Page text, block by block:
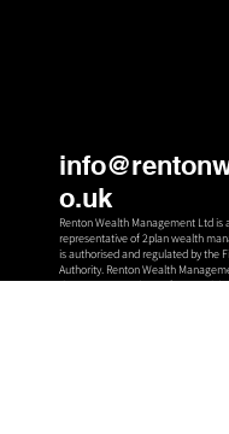
o.uk
Renton Wealth Management Ltd is
representative of 2plan wealth
is authorised and regulated by the
Authority. Renton Wealth
the FCA register (www.fca.org.uk)